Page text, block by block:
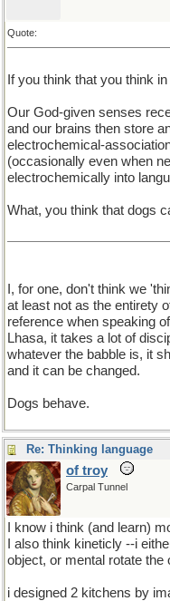
Quote:
If you think that you think
Our God-given senses
and our brains then store
electrochemical-
(occasionally even when
electrochemically into
What, you think that dogs
I, for one, don't think we
at least not as the entirety
reference when speaking
Lhasa, it takes a lot of
whatever the babble is, it
and it can be changed.
Dogs behave.
Re: Thinking language
of troy
Carpal Tunnel
I know i think (and learn)
I also think kineticly --i
object, or mental rotate the
i designed 2 kitchens by